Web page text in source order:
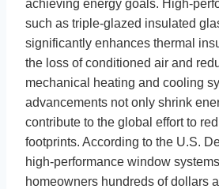
achieving energy goals. High-
such as triple-glazed insulated
significantly enhances thermal
the loss of conditioned air and
mechanical heating and cooling
advancements not only shrink
contribute to the global effort to
footprints. According to the U.S.
high-performance window
homeowners hundreds of dollars